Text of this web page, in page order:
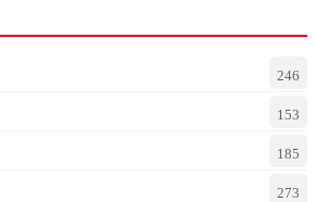
246
153
185
273